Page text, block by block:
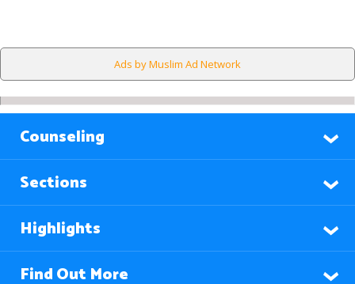
Ads by Muslim Ad Network
Counseling
Sections
Highlights
Find Out More